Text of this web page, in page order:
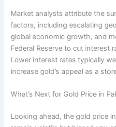
Market analysts attribute the
factors, including escalating
global economic growth, and
Federal Reserve to cut interest
Lower interest rates typically
increase gold’s appeal as a
What’s Next for Gold Price in
Looking ahead, the gold price